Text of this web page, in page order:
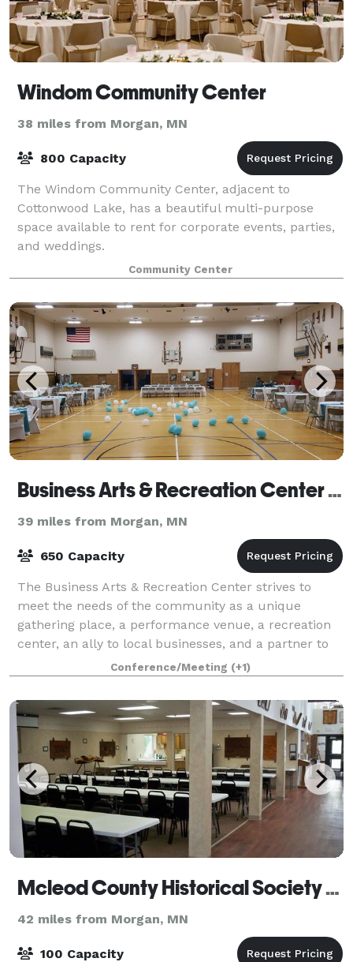
Windom Community Center
38 miles from Morgan, MN
800 Capacity
The Windom Community Center, adjacent to
Cottonwood Lake, has a beautiful multi-purpose
space available to rent for corporate events, parties,
and weddings.
Community Center
Business Arts & Recreation Center Inc
39 miles from Morgan, MN
650 Capacity
The Business Arts & Recreation Center strives to
meet the needs of the community as a unique
gathering place, a performance venue, a recreation
center, an ally to local businesses, and a partner to
other non-profits. Multiple meeting and
Conference/Meeting (+1)
Mcleod County Historical Society Museum
42 miles from Morgan, MN
100 Capacity